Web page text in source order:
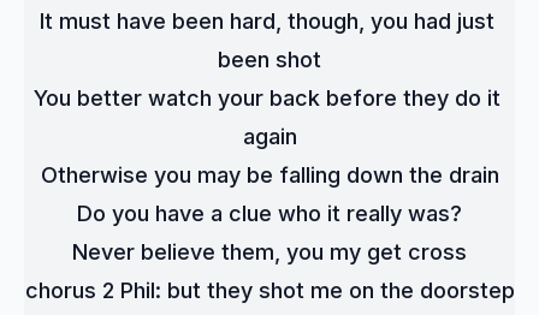
It must have been hard, though, you had just
been shot
You better watch your back before they do it
again
Otherwise you may be falling down the drain
Do you have a clue who it really was?
Never believe them, you my get cross
chorus 2 Phil: but they shot me on the doorstep